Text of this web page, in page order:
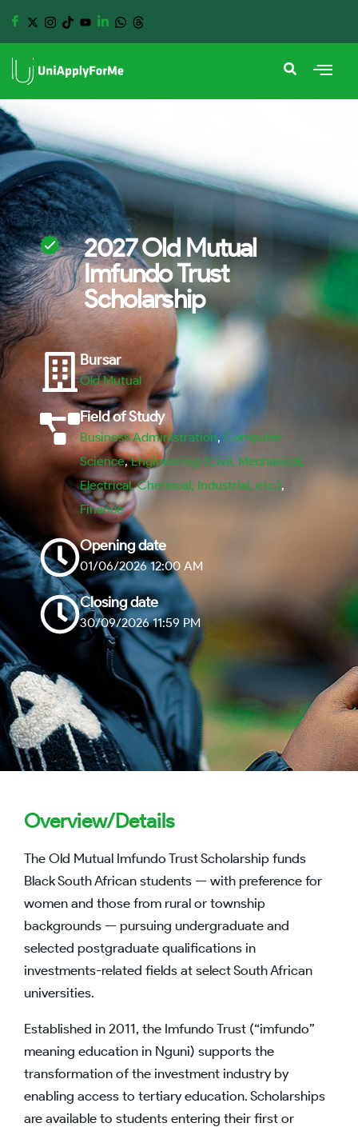
2027 Old Mutual
Imfundo Trust
Scholarship
Bursar
Old Mutual
Field of Study
Business Administration, Computer
Science,Engineering (Civil, Mechanical,
Electrical, Chemical, Industrial, etc.),
Finance
Opening date
01/06/2026 12:00 AM
Closing date
30/09/2026 11:59 PM
Overview/Details
The Old Mutual Imfundo Trust Scholarship funds
Black South African students — with preference for
women and those from rural or township
backgrounds — pursuing undergraduate and
selected postgraduate qualifications in
investments-related fields at select South African
universities.
Established in 2011, the Imfundo Trust (“imfundo”
meaning education in Nguni) supports the
transformation of the investment industry by
enabling access to tertiary education. Scholarships
are available to students entering their first or